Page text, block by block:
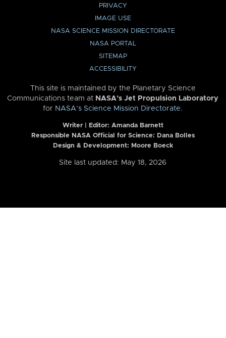
PRIVACY
IMAGE USE
NASA SCIENCE MISSION DIRECTORATE
NASA PORTAL
SITEMAP
ACCESSIBILITY
This site is maintained by the Planetary Science
Communications team at NASA’s Jet Propulsion Laboratory
for NASA’s Science Mission Directorate.
Writer | Editor: Amanda Barnett
Responsible NASA Official for Science: Dana Bolles
Design & Development: Moore Boeck
Site last updated: May 18, 2026